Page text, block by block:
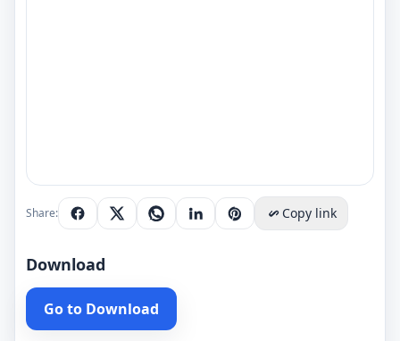
Share: Copy link
Download
Go to Download